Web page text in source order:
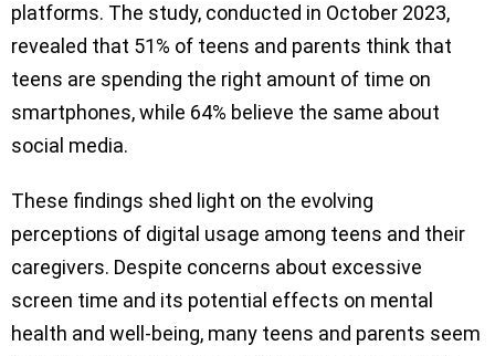
platforms. The study, conducted in October 2023,
revealed that 51% of teens and parents think that
teens are spending the right amount of time on
smartphones, while 64% believe the same about
social media.
These findings shed light on the evolving
perceptions of digital usage among teens and their
caregivers. Despite concerns about excessive
screen time and its potential effects on mental
health and well-being, many teens and parents seem